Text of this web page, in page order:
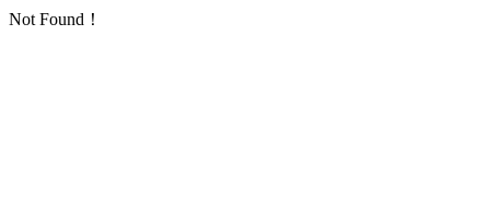
Not Found！